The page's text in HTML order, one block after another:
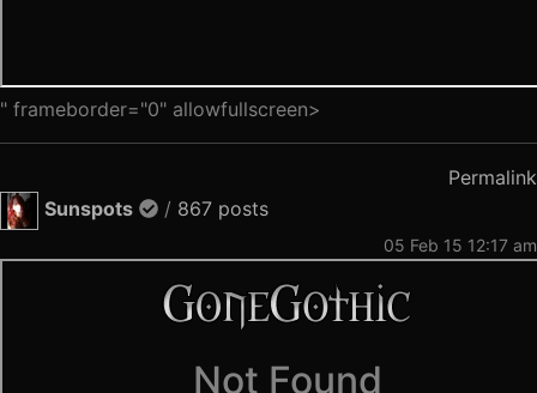
" frameborder="0" allowfullscreen>
Permalink
Sunspots
/ 867 posts
05 Feb 15 12:17 am